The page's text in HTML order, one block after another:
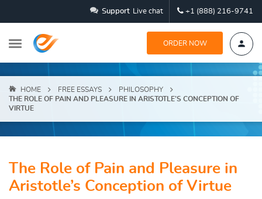
Support Live chat +1 (888) 216-9741
ORDER NOW
HOME FREE ESSAYS
PHILOSOPHY
THE ROLE OF PAIN AND PLEASURE IN ARISTOTLE’S CONCEPTION OF
VIRTUE
The Role of Pain and Pleasure in
Aristotle’s Conception of Virtue